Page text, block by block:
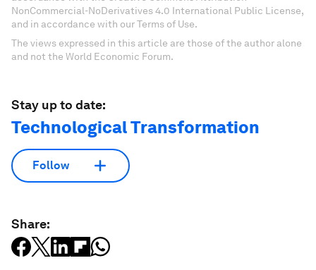
NonCommercial-NoDerivatives 4.0 International Public License,
and in accordance with our Terms of Use.
The views expressed in this article are those of the author alone
and not the World Economic Forum.
Stay up to date:
Technological Transformation
Follow
Share: